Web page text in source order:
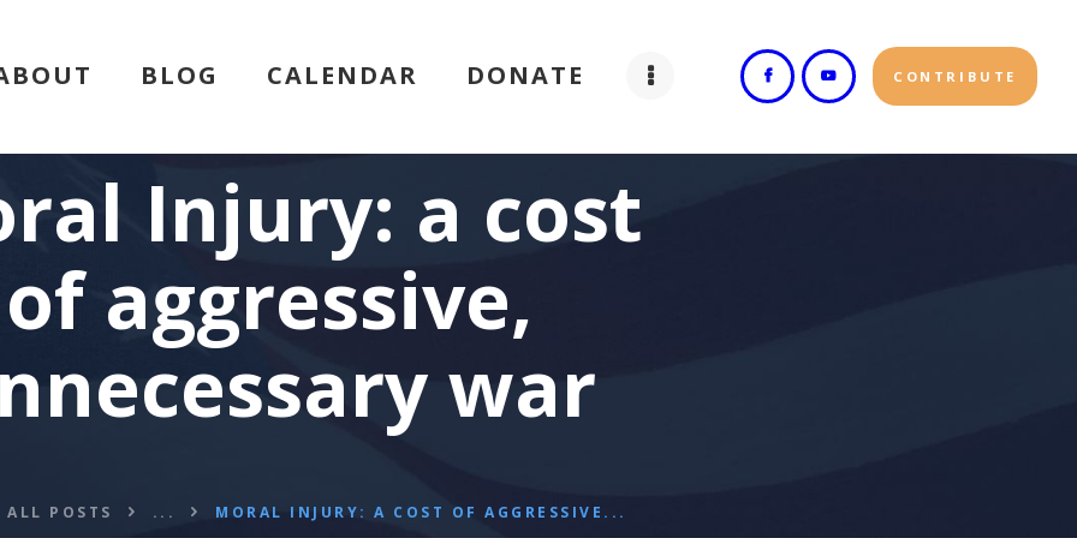
BLOG CALENDAR DONATE CONTRIBUTE
Injury: a cost
of aggressive,
war
ALL POSTS ... MORAL INJURY: A COST OF AGGRESSIVE...
BLOG
CALENDAR
DONATE
FLVCS MEET